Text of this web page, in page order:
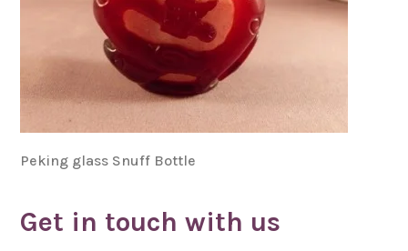
Peking glass Snuff Bottle
Get in touch with us